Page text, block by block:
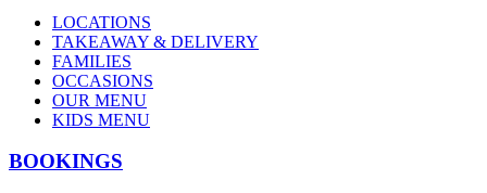
LOCATIONS
TAKEAWAY & DELIVERY
FAMILIES
OCCASIONS
OUR MENU
KIDS MENU
BOOKINGS